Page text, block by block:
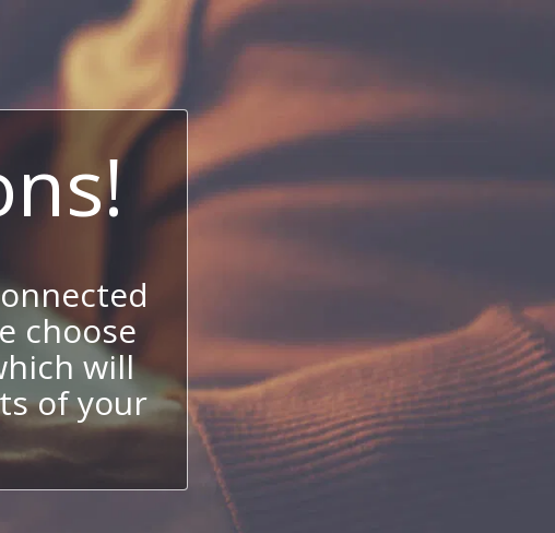
choose
will
of your